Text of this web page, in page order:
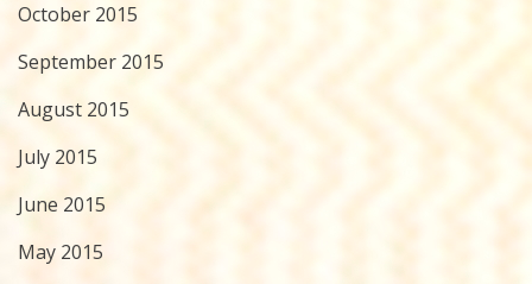
October 2015
September 2015
August 2015
July 2015
June 2015
May 2015